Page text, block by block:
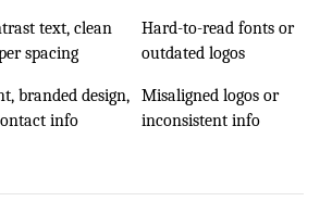
text, clean
spacing
Hard-to-read fonts or
outdated logos
branded design,
info
Misaligned logos or
inconsistent info